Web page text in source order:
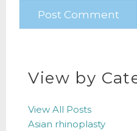
View by
View All Posts
Asian rhinoplasty